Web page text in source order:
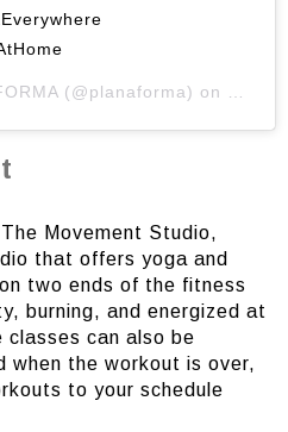
(@planaforma) on
Movement Studio,
that offers yoga and
two ends of the fitness
burning, and energized at
classes can also be
when the workout is over,
to your schedule